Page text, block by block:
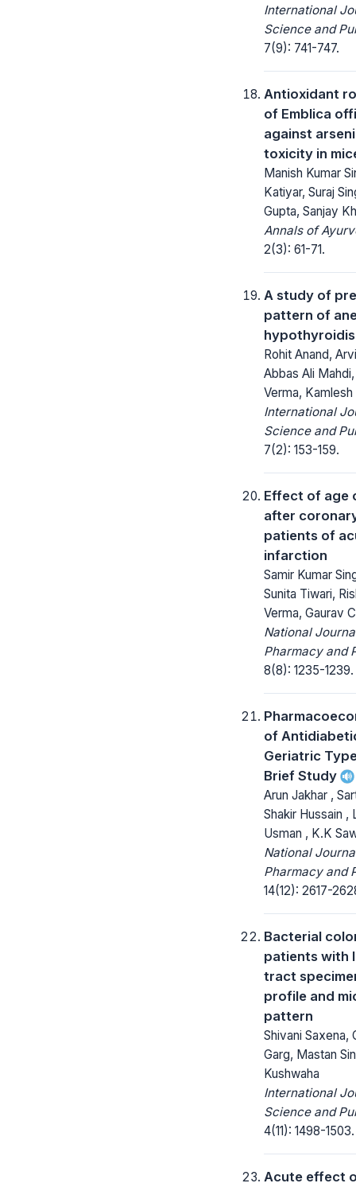
International
Science and
7(9): 741-747.
Antioxidant
of Emblica
against
toxicity in
Manish Kumar
Katiyar, Suraj
Gupta, Sanjay
Annals of
2(3): 61-71.
A study of
pattern of
Rohit Anand,
Abbas Ali
Verma,
International
Science and
7(2): 153-159.
Effect of age
after
patients of
infarction
Samir Kumar
Sunita Tiwari,
Verma, Gaurav
National
Pharmacy and
8(8): 1235-1239.
of
Geriatric
Brief Study
Arun Jakhar ,
Shakir Hussain ,
Usman , K.K
National
Pharmacy and
14(12): 2617-
Bacterial
patients with
tract
profile and
pattern
Shivani Saxena,
Garg, Mastan
Kushwaha
International
Science and
4(11): 1498-1503.
Acute effect